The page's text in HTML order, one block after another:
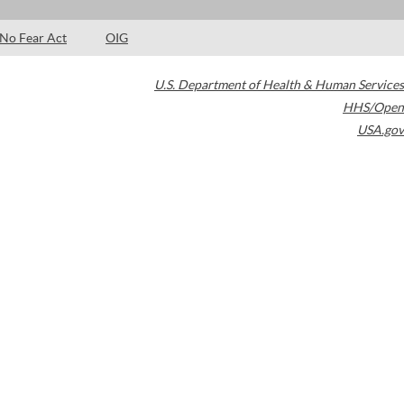
No Fear Act OIG
U.S. Department of Health & Human Services
HHS/Open
USA.gov